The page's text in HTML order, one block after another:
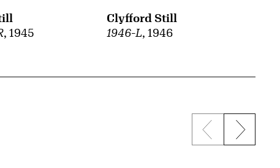
, 1945
1946-L, 1946
Clyfford Still
{title} slider
Previous
Next